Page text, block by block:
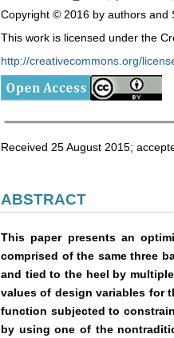
Copyright © 2016 by authors and
This work is licensed under the
http://creativecommons.org/
Received 25 August 2015;
ABSTRACT
This paper presents an
comprised of the same three
and tied to the heel by
values of design variables for
function subjected to
by using one of the